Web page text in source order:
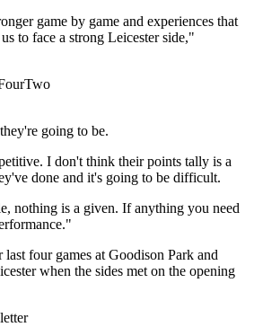
game by game and experiences that
to face a strong Leicester side,"
going to be.
I don't think their points tally is a
done and it's going to be difficult.
nothing is a given. If anything you need
four games at Goodison Park and
when the sides met on the opening